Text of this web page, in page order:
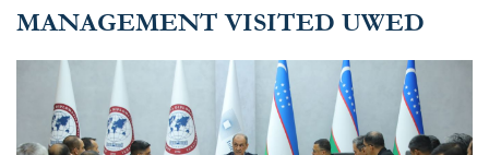
MANAGEMENT VISITED UWED